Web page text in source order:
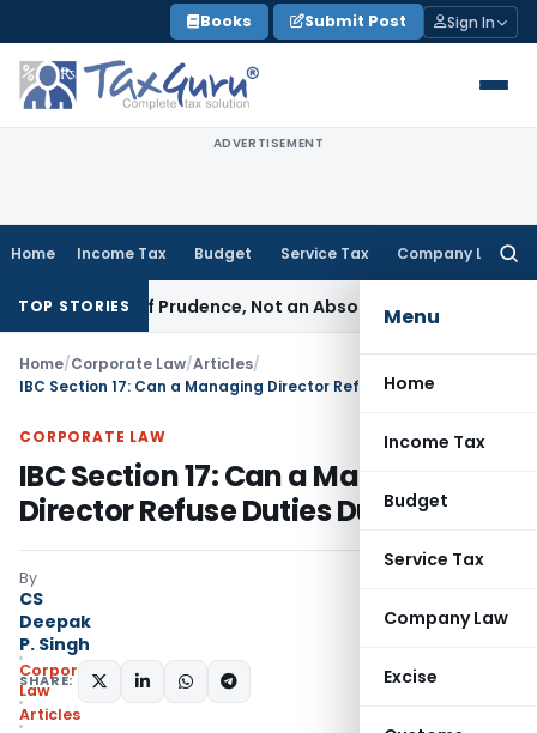
to
content
Books Submit Post Sign In
ADVERTISEMENT
Home Income Tax Budget Service Tax Company Law
Menu
Home
Income Tax
Budget
Service Tax
Company Law
Excise
TOP STORIES
of Prudence, Not an Absolute BarSEBI SEBI
Home/Corporate Law/Articles/
CORPORATE LAW
IBC Section 17: Can a Managing
Director Refuse Duties During CIRP?
By
CS
Deepak
P. Singh
Corporate
Law
Articles
SHARE: